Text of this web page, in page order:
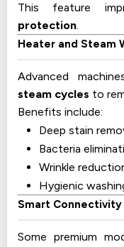
This feature
protection.
Heater and Steam
Advanced
steam cycles to
Benefits include:
Deep stain
Bacteria
Wrinkle
Hygienic
Smart Connectivity
Some premium